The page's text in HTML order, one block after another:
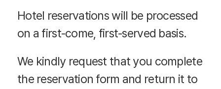
Hotel reservations will be processed
on a first-come, first-served basis.
We kindly request that you complete
the reservation form and return it to